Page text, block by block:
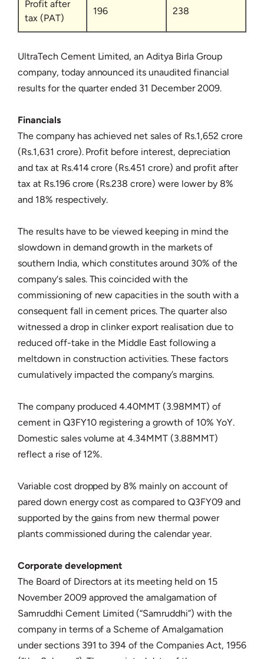
Profit after
tax (PAT)
196 238
UltraTech Cement Limited, an Aditya Birla Group
company, today announced its unaudited financial
results for the quarter ended 31 December 2009.
Financials
The company has achieved net sales of Rs.1,652 crore
(Rs.1,631 crore). Profit before interest, depreciation
and tax at Rs.414 crore (Rs.451 crore) and profit after
tax at Rs.196 crore (Rs.238 crore) were lower by 8%
and 18% respectively.
The results have to be viewed keeping in mind the
slowdown in demand growth in the markets of
southern India, which constitutes around 30% of the
company‘s sales. This coincided with the
commissioning of new capacities in the south with a
consequent fall in cement prices. The quarter also
witnessed a drop in clinker export realisation due to
reduced off-take in the Middle East following a
meltdown in construction activities. These factors
cumulatively impacted the company’s margins.
The company produced 4.40MMT (3.98MMT) of
cement in Q3FY10 registering a growth of 10% YoY.
Domestic sales volume at 4.34MMT (3.88MMT)
reflect a rise of 12%.
Variable cost dropped by 8% mainly on account of
pared down energy cost as compared to Q3FY09 and
supported by the gains from new thermal power
plants commissioned during the calendar year.
Corporate development
The Board of Directors at its meeting held on 15
November 2009 approved the amalgamation of
Samruddhi Cement Limited (“Samruddhi”) with the
company in terms of a Scheme of Amalgamation
under sections 391 to 394 of the Companies Act, 1956